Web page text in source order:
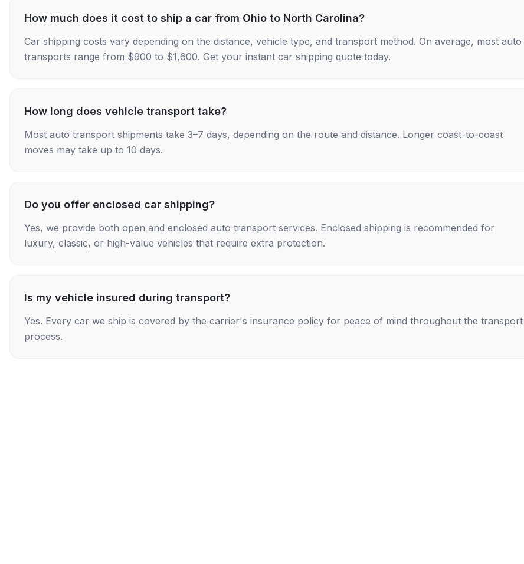
How much does it cost to ship a car from Ohio to North Carolina?
Car shipping costs vary depending on the distance, vehicle type, and transport method. On average, most auto
transports range from $900 to $1,600. Get your instant car shipping quote today.
How long does vehicle transport take?
Most auto transport shipments take 3–7 days, depending on the route and distance. Longer coast-to-coast
moves may take up to 10 days.
Do you offer enclosed car shipping?
Yes, we provide both open and enclosed auto transport services. Enclosed shipping is recommended for
luxury, classic, or high-value vehicles that require extra protection.
Is my vehicle insured during transport?
Yes. Every car we ship is covered by the carrier's insurance policy for peace of mind throughout the transport
process.